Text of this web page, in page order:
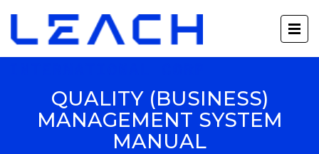
QUALITY (BUSINESS)
MANAGEMENT SYSTEM
MANUAL